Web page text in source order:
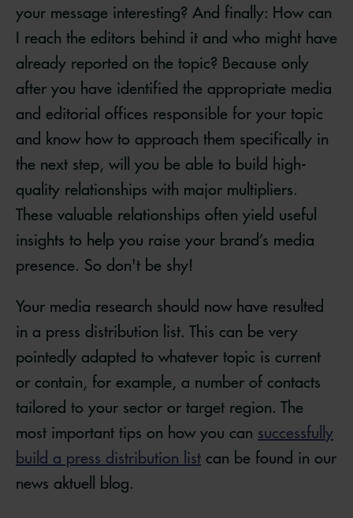
your message interesting? And finally: How can
I reach the editors behind it and who might have
already reported on the topic? Because only
after you have identified the appropriate media
and editorial offices responsible for your topic
and know how to approach them specifically in
the next step, will you be able to build high-
quality relationships with major multipliers.
These valuable relationships often yield useful
insights to help you raise your brand’s media
presence. So don't be shy!
Your media research should now have resulted
in a press distribution list. This can be very
pointedly adapted to whatever topic is current
or contain, for example, a number of contacts
tailored to your sector or target region. The
most important tips on how you can successfully
build a press distribution list can be found in our
news aktuell blog.